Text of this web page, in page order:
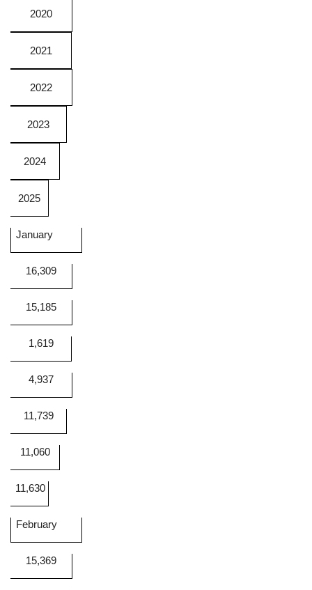
2020
2021
2022
2023
2024
2025
January
16,309
15,185
1,619
4,937
11,739
11,060
11,630
February
15,369